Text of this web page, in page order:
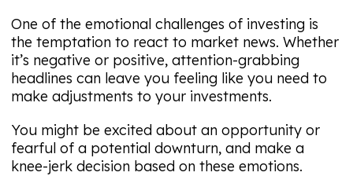
One of the emotional challenges of investing is
the temptation to react to market news. Whether
it’s negative or positive, attention-grabbing
headlines can leave you feeling like you need to
make adjustments to your investments.
You might be excited about an opportunity or
fearful of a potential downturn, and make a
knee-jerk decision based on these emotions.